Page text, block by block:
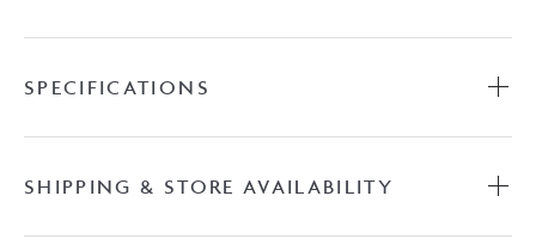
SPECIFICATIONS
SHIPPING & STORE AVAILABILITY